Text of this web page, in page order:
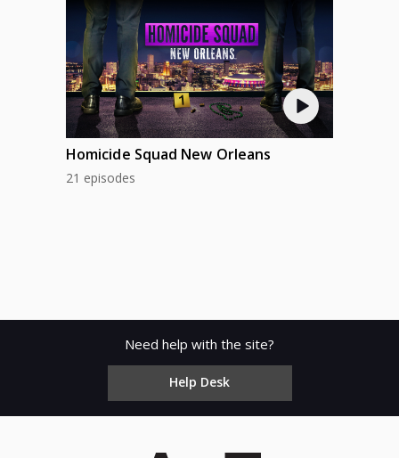
Homicide Squad New Orleans
21 episodes
Need help with the site?
Help Desk